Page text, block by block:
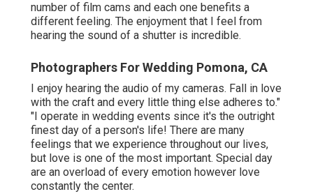
number of film cams and each one benefits a
different feeling. The enjoyment that I feel from
hearing the sound of a shutter is incredible.
Photographers For Wedding Pomona, CA
I enjoy hearing the audio of my cameras. Fall in love
with the craft and every little thing else adheres to."
"I operate in wedding events since it's the outright
finest day of a person's life! There are many
feelings that we experience throughout our lives,
but love is one of the most important. Special day
are an overload of every emotion however love
constantly the center.